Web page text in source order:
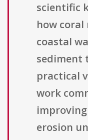
scientific
how
coastal
sediment
practical
work
erosion